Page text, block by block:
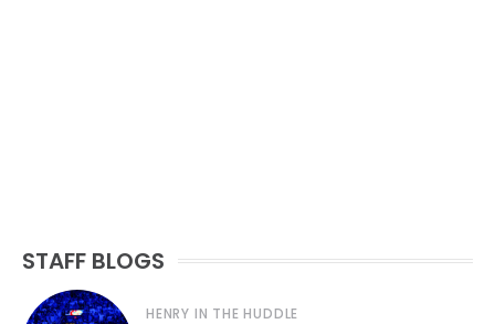
STAFF BLOGS
HENRY IN THE HUDDLE